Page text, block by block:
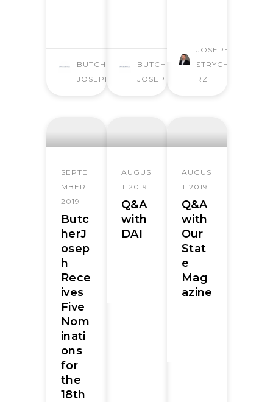
BUTCHER
JOSEPH
BUTCHER
JOSEPH
JOSEPH
STRYCHA
RZ
SEPTE
MBER
2019
Butc
herJ
osep
h
Rece
ives
Five
Nom
inati
ons
for
the
18th
AUGUS
T 2019
Q&A
with
DAI
AUGUS
T 2019
Q&A
with
Our
Stat
e
Mag
azine